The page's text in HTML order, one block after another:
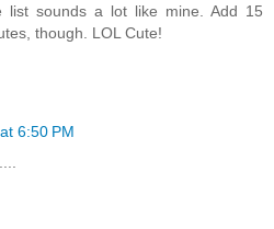
list sounds a lot like mine. Add 15
though. LOL Cute!
6:50 PM